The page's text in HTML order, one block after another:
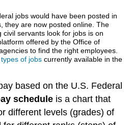
jobs would have been posted in
they are now posted online. The
servants look for jobs is on
offered by the Office of
to find the right employees.
types of jobs currently available in the
based on the U.S. Federal
schedule is a chart that
different levels (grades) of